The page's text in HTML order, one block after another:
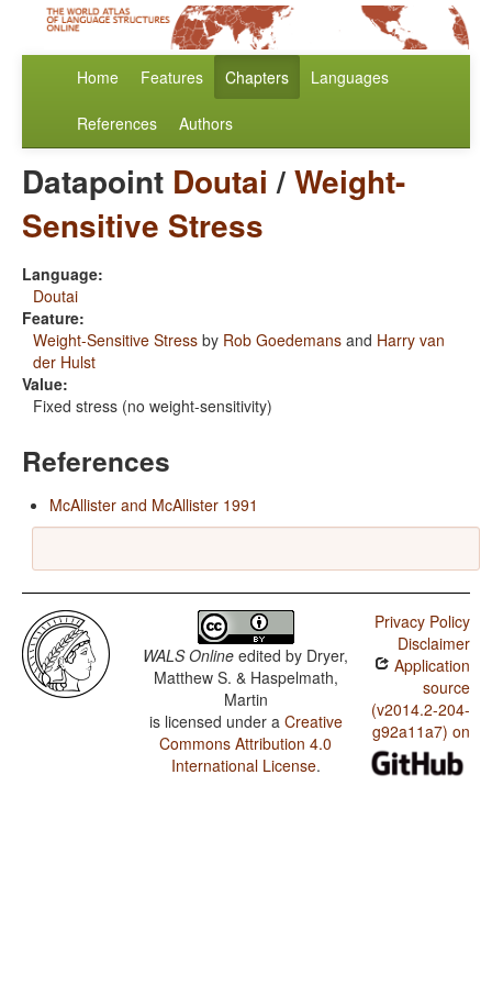
Home Features Chapters Languages
References Authors
Datapoint Doutai /Weight-
Sensitive Stress
Language:
Doutai
Feature:
Weight-Sensitive Stress by Rob Goedemans and Harry van
der Hulst
Value:
Fixed stress (no weight-sensitivity)
References
McAllister and McAllister 1991
WALS Online edited by Dryer,
Matthew S. & Haspelmath,
Martin
is licensed under a Creative
Commons Attribution 4.0
International License.
Privacy Policy
Disclaimer
Application
source
(v2014.2-204-
g92a11a7) on